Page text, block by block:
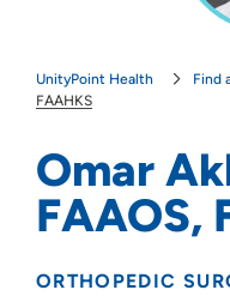
Use my current location
UnityPoint Health Find
FAAHKS
Omar
FAAOS,
ORTHOPEDIC